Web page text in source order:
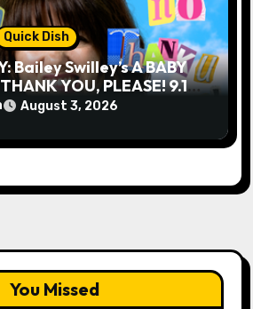
Quick Dish
Bailey Swilley’s A BABY
YOU, PLEASE! 9.18
Playhouse
August 3, 2026
You Missed